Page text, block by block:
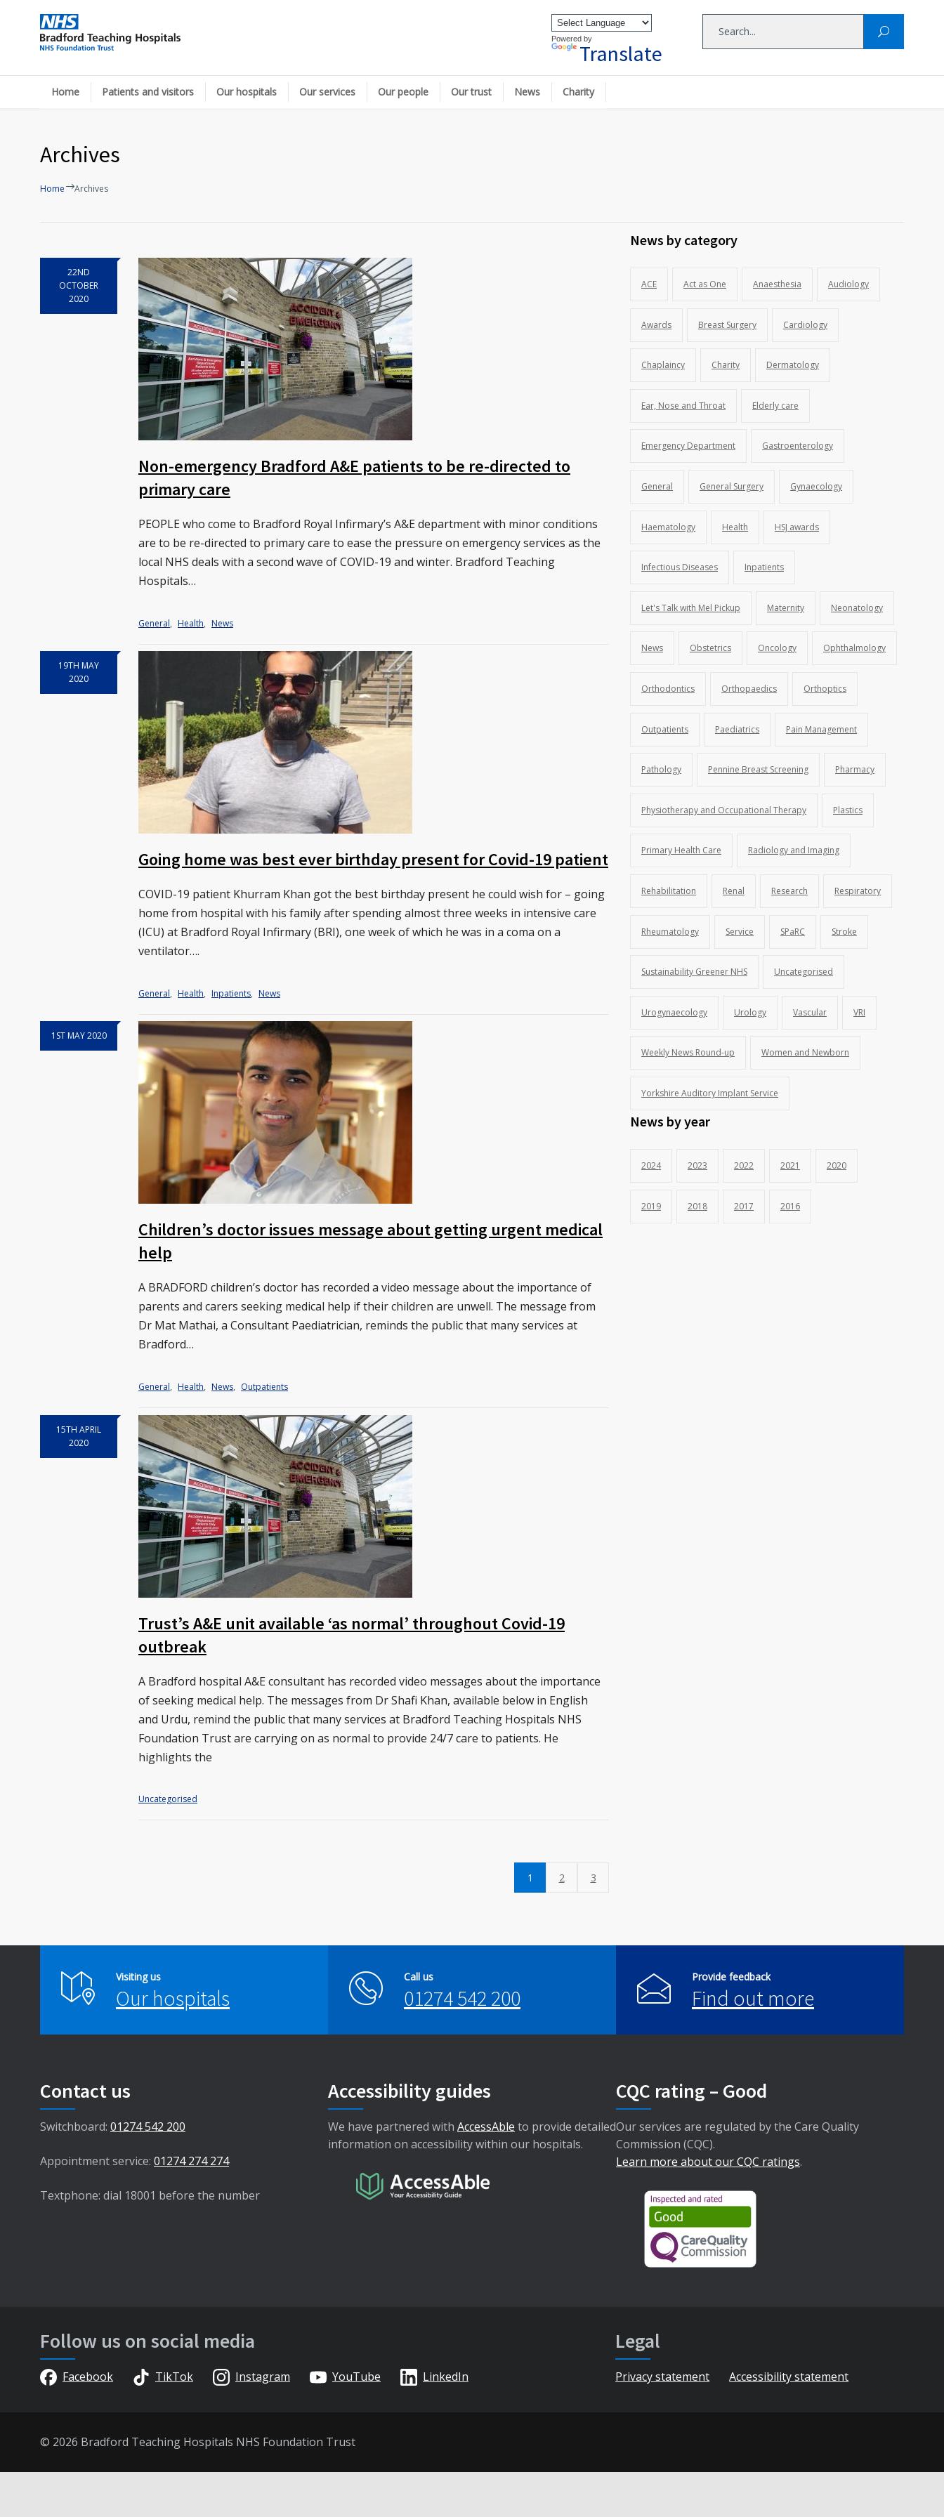
Powered by
Translate
Home Patients and visitors Our hospitals Our services Our people Our trust News Charity
Archives
Home Archives
22ND
OCTOBER
2020
Non-emergency Bradford A&E patients to be re-directed to
primary care
PEOPLE who come to Bradford Royal Infirmary’s A&E department with minor conditions
are to be re-directed to primary care to ease the pressure on emergency services as the
local NHS deals with a second wave of COVID-19 and winter. Bradford Teaching
Hospitals…
General, Health, News
19TH MAY
2020
Going home was best ever birthday present for Covid-19 patient
COVID-19 patient Khurram Khan got the best birthday present he could wish for – going
home from hospital with his family after spending almost three weeks in intensive care
(ICU) at Bradford Royal Infirmary (BRI), one week of which he was in a coma on a
ventilator….
General, Health, Inpatients, News
1ST MAY 2020
Children’s doctor issues message about getting urgent medical
help
A BRADFORD children’s doctor has recorded a video message about the importance of
parents and carers seeking medical help if their children are unwell. The message from
Dr Mat Mathai, a Consultant Paediatrician, reminds the public that many services at
Bradford…
General, Health, News, Outpatients
15TH APRIL
2020
Trust’s A&E unit available ‘as normal’ throughout Covid-19
outbreak
A Bradford hospital A&E consultant has recorded video messages about the importance
of seeking medical help. The messages from Dr Shafi Khan, available below in English
and Urdu, remind the public that many services at Bradford Teaching Hospitals NHS
Foundation Trust are carrying on as normal to provide 24/7 care to patients. He
highlights the
Uncategorised
1 2 3
News by category
ACE Act as One Anaesthesia Audiology
Awards Breast Surgery Cardiology
Chaplaincy Charity Dermatology
Ear, Nose and Throat Elderly care
Emergency Department Gastroenterology
General General Surgery Gynaecology
Haematology Health HSJ awards
Infectious Diseases Inpatients
Let's Talk with Mel Pickup Maternity Neonatology
News Obstetrics Oncology Ophthalmology
Orthodontics Orthopaedics Orthoptics
Outpatients Paediatrics Pain Management
Pathology Pennine Breast Screening Pharmacy
Physiotherapy and Occupational Therapy Plastics
Primary Health Care Radiology and Imaging
Rehabilitation Renal Research Respiratory
Rheumatology Service SPaRC Stroke
Sustainability Greener NHS Uncategorised
Urogynaecology Urology Vascular VRI
Weekly News Round-up Women and Newborn
Yorkshire Auditory Implant Service
News by year
2024 2023 2022 2021 2020
2019 2018 2017 2016
Visiting us
Our hospitals
Call us
01274 542 200
Provide feedback
Find out more
Contact us
Switchboard: 01274 542 200
Appointment service: 01274 274 274
Textphone: dial 18001 before the number
Accessibility guides
We have partnered with AccessAble to provide detailed
information on accessibility within our hospitals.
CQC rating – Good
Our services are regulated by the Care Quality
Commission (CQC).
Learn more about our CQC ratings.
Follow us on social media
Facebook TikTok Instagram YouTube LinkedIn
Legal
Privacy statement Accessibility statement
© 2026 Bradford Teaching Hospitals NHS Foundation Trust